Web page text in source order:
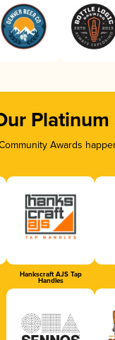
Platinum
Awards
Hankscraft AJS Tap
Handles